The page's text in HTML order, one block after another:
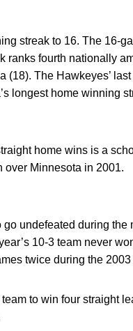
streak to 16. The 16-
ranks fourth nationally
(18). The Hawkeyes’
longest home winning
home wins is a
over Minnesota in 2001.
undefeated during the
10-3 team never
twice during the 2003
to win four straight